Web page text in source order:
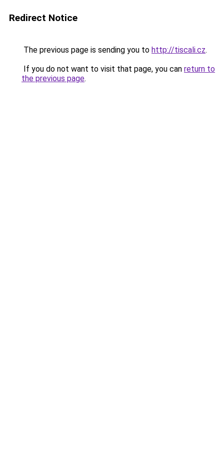
Redirect Notice
The previous page is sending you to http://tiscali.cz.
If you do not want to visit that page, you can return to
the previous page.